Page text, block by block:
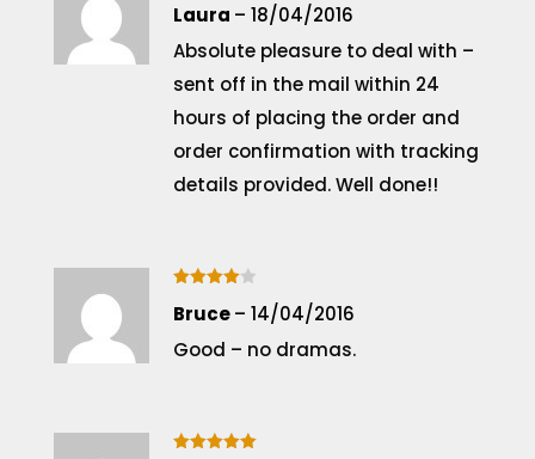
out of 5
Laura – 18/04/2016
Absolute pleasure to deal with –
sent off in the mail within 24
hours of placing the order and
order confirmation with tracking
details provided. Well done!!
out of 5
Bruce– 14/04/2016
Good – no dramas.